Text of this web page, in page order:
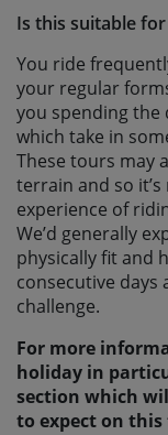
Is this suitable
You ride
your regular
you spending the
which take in
These tours may
terrain and so
experience of
We’d generally
physically fit and
consecutive days
challenge.
For more
holiday in
section which
to expect on